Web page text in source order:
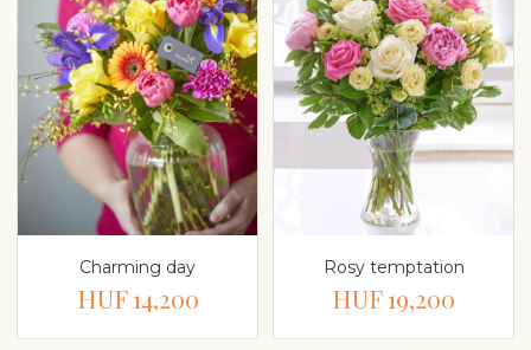
Charming day
HUF 14,200
Rosy temptation
HUF 19,200